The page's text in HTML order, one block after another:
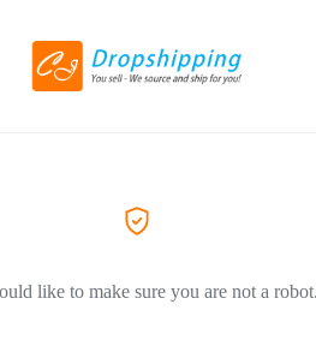
like to make sure you are not a